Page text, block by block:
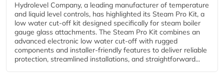
Hydrolevel Company, a leading manufacturer of temperature
and liquid level controls, has highlighted its Steam Pro Kit, a
low water cut-off kit designed specifically for steam boiler
gauge glass attachments. The Steam Pro Kit combines an
advanced electronic low water cut-off with rugged
components and installer-friendly features to deliver reliable
protection, streamlined installations, and straightforward...